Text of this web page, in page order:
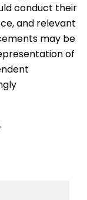
conduct their
and relevant
may be
of